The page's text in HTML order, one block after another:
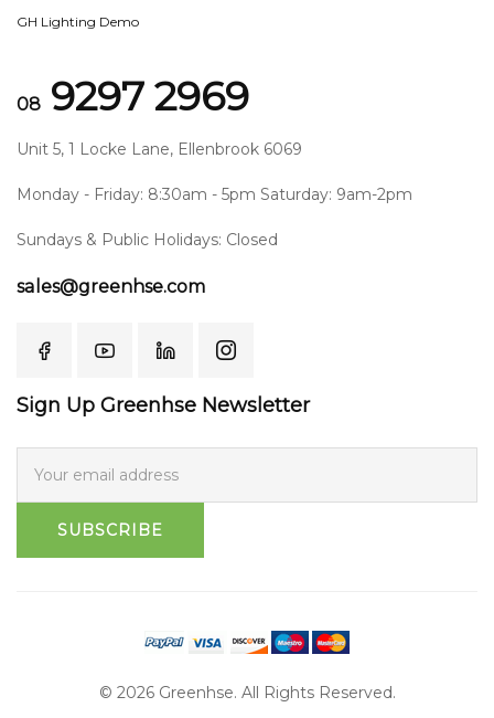
GH Lighting Demo
08 9297 2969
Unit 5, 1 Locke Lane, Ellenbrook 6069
Monday - Friday: 8:30am - 5pm Saturday: 9am-2pm
Sundays & Public Holidays: Closed
sales@greenhse.com
Sign Up Greenhse Newsletter
SUBSCRIBE
© 2026 Greenhse. All Rights Reserved.